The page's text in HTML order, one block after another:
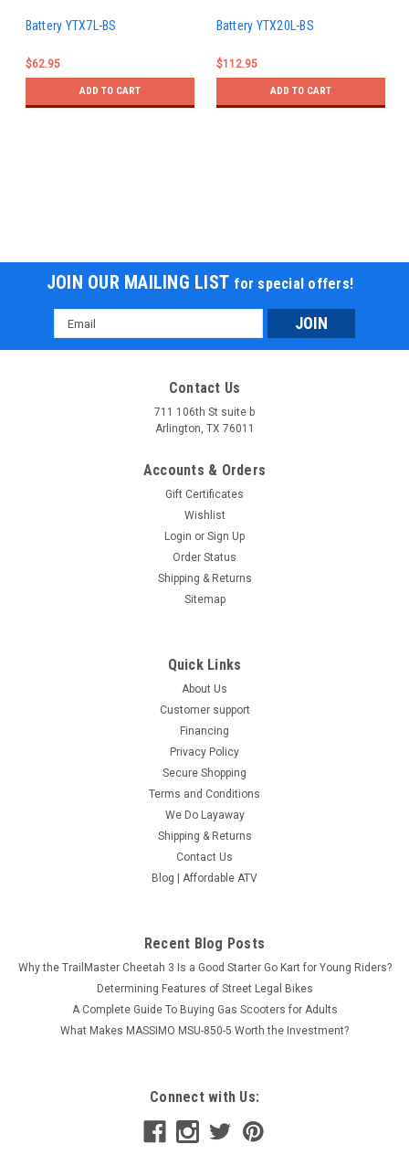
Battery YTX7L-BS
$62.95
ADD TO CART
Battery YTX20L-BS
$112.95
ADD TO CART
JOIN OUR MAILING LIST for special offers!
Email
Address
Contact Us
711 106th St suite b
Arlington, TX 76011
Accounts & Orders
Gift Certificates
Wishlist
Login or Sign Up
Order Status
Shipping & Returns
Sitemap
Quick Links
About Us
Customer support
Financing
Privacy Policy
Secure Shopping
Terms and Conditions
We Do Layaway
Shipping & Returns
Contact Us
Blog | Affordable ATV
Recent Blog Posts
Why the TrailMaster Cheetah 3 Is a Good Starter Go Kart for Young Riders?
Determining Features of Street Legal Bikes
A Complete Guide To Buying Gas Scooters for Adults
What Makes MASSIMO MSU-850-5 Worth the Investment?
Connect with Us: